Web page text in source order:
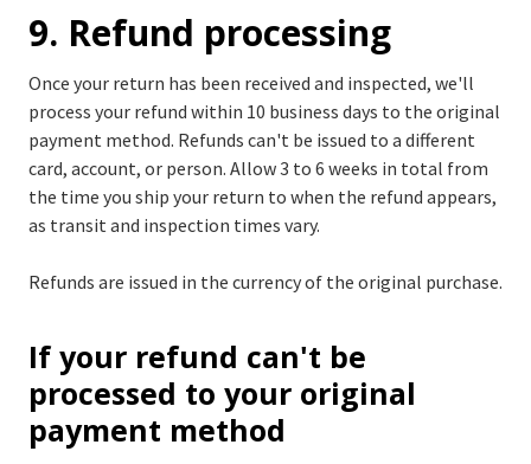
9. Refund processing
Once your return has been received and inspected, we'll
process your refund within 10 business days to the original
payment method. Refunds can't be issued to a different
card, account, or person. Allow 3 to 6 weeks in total from
the time you ship your return to when the refund appears,
as transit and inspection times vary.
Refunds are issued in the currency of the original purchase.
If your refund can't be
processed to your original
payment method